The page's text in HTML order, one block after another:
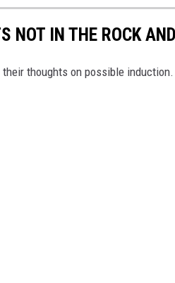
NOT IN THE ROCK
their thoughts on possible induction.